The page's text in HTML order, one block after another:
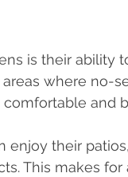
is their ability
where no-
and
their
This makes